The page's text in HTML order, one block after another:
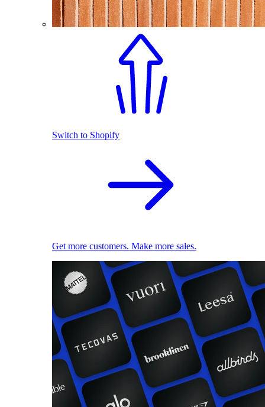
Switch to Shopify
Get more customers. Make more sales.